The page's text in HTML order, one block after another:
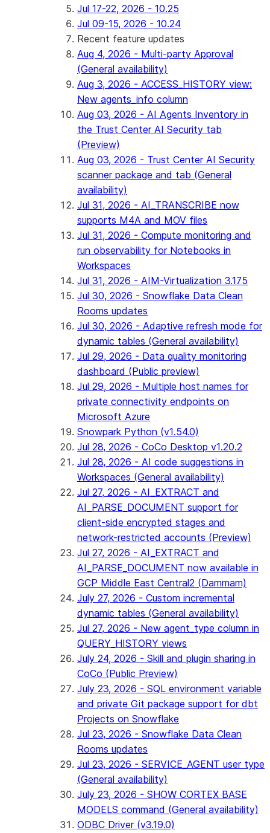
Jul 17-22, 2026 - 10.25
Jul 09-15, 2026 - 10.24
Recent feature updates
Aug 4, 2026 - Multi-party Approval
(General availability)
Aug 3, 2026 - ACCESS_HISTORY view:
New agents_info column
Aug 03, 2026 - AI Agents Inventory in
the Trust Center AI Security tab
(Preview)
Aug 03, 2026 - Trust Center AI Security
scanner package and tab (General
availability)
Jul 31, 2026 - AI_TRANSCRIBE now
supports M4A and MOV files
Jul 31, 2026 - Compute monitoring and
run observability for Notebooks in
Workspaces
Jul 31, 2026 - AIM-Virtualization 3.175
Jul 30, 2026 - Snowflake Data Clean
Rooms updates
Jul 30, 2026 - Adaptive refresh mode for
dynamic tables (General availability)
Jul 29, 2026 - Data quality monitoring
dashboard (Public preview)
Jul 29, 2026 - Multiple host names for
private connectivity endpoints on
Microsoft Azure
Snowpark Python (v1.54.0)
Jul 28, 2026 - CoCo Desktop v1.20.2
Jul 28, 2026 - AI code suggestions in
Workspaces (General availability)
Jul 27, 2026 - AI_EXTRACT and
AI_PARSE_DOCUMENT support for
client-side encrypted stages and
network-restricted accounts (Preview)
Jul 27, 2026 - AI_EXTRACT and
AI_PARSE_DOCUMENT now available in
GCP Middle East Central2 (Dammam)
July 27, 2026 - Custom incremental
dynamic tables (General availability)
Jul 27, 2026 - New agent_type column in
QUERY_HISTORY views
July 24, 2026 - Skill and plugin sharing in
CoCo (Public Preview)
July 23, 2026 - SQL environment variable
and private Git package support for dbt
Projects on Snowflake
Jul 23, 2026 - Snowflake Data Clean
Rooms updates
Jul 23, 2026 - SERVICE_AGENT user type
(General availability)
July 23, 2026 - SHOW CORTEX BASE
MODELS command (General availability)
ODBC Driver (v3.19.0)